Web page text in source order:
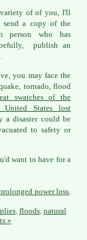
of of you, I'll
a copy of the
person who has
publish an
you may face the
tornado, flood
swatches of the
States lost
a disaster could be
to safety or
want to have for a
power loss,
, floods, natural
»